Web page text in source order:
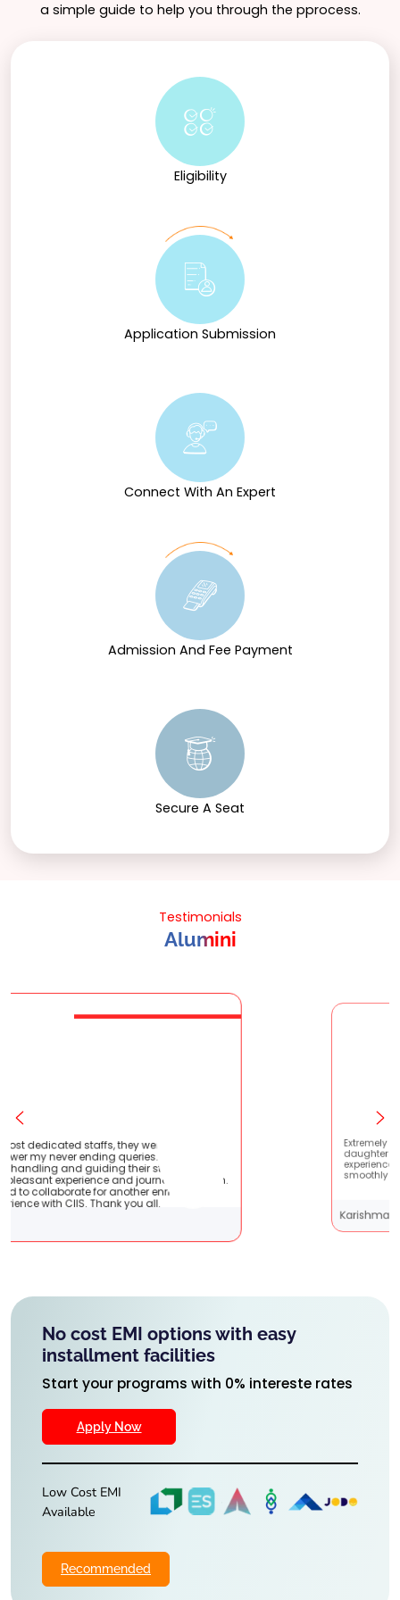
a simple guide to help you through the pprocess.
Eligibility
Application Submission
Connect With An Expert
Admission And Fee Payment
Secure A Seat
Testimonials
Alumini
they were very patient
queries. They are very
their students !! It
and journey with them.
another enriching
you all.
Extremely happy to have
daughter from here. It was a great
experience! Prachi has handled
smoothly and is extremely helpful!
No cost EMI options with easy
installment facilities
Start your programs with 0% intereste rates
Apply Now
Low Cost EMI
Available
Recommended